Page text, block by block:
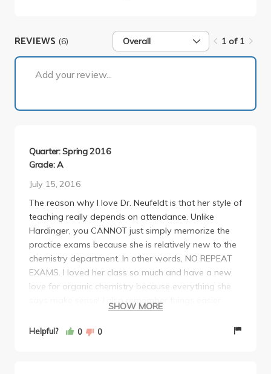
REVIEWS (6) Overall 1 of 1
Add your review...
Quarter: Spring 2016
Grade: A
July 15, 2016
The reason why I love Dr. Neufeldt is that her style of
teaching really depends on attendance. Unlike
Hardinger, you CANNOT just simply memorize the
practice exams because she is relatively new to the
chemistry department. In other words, NO REPEAT
EXAMS. I loved her class so much and have a new
love for organic chemistry because everything she
says make sense! I also remember things easier
when I write things down by hand. Neufeldt did a lot
for our class, such as giving us a study guide before
SHOW MORE
Helpful? 0 0